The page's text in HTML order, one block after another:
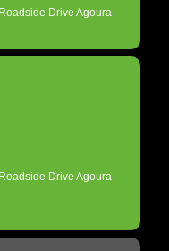
Drive Agoura
Drive Agoura